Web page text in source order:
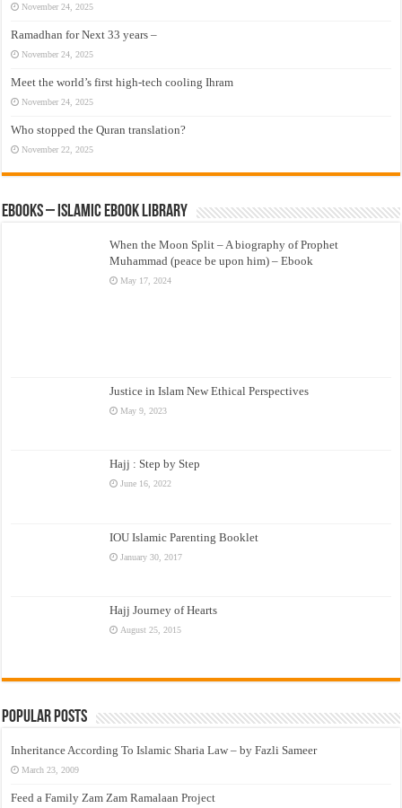
November 24, 2025
Ramadhan for Next 33 years –
November 24, 2025
Meet the world’s first high-tech cooling Ihram
November 24, 2025
Who stopped the Quran translation?
November 22, 2025
eBooks – Islamic eBook Library
When the Moon Split – A biography of Prophet
Muhammad (peace be upon him) – Ebook
May 17, 2024
Justice in Islam New Ethical Perspectives
May 9, 2023
Hajj : Step by Step
June 16, 2022
IOU Islamic Parenting Booklet
January 30, 2017
Hajj Journey of Hearts
August 25, 2015
Popular Posts
Inheritance According To Islamic Sharia Law – by Fazli Sameer
March 23, 2009
Feed a Family Zam Zam Ramalaan Project